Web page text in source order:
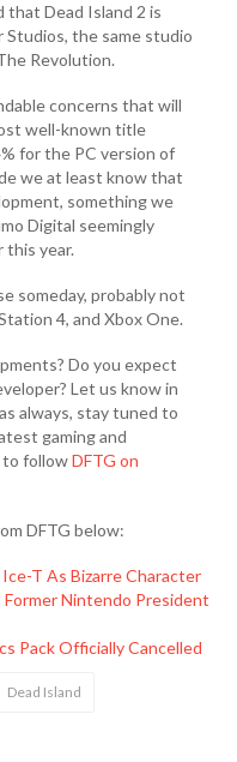
that Dead Island 2 is
the same studio
Revolution.
concerns that will
well-known title
for the PC version of
we at least know that
something we
Digital seemingly
year.
someday, probably not
4, and Xbox One.
Do you expect
Let us know in
always, stay tuned to
gaming and
to followDFTG on
DFTG below:
T As Bizarre Character
Nintendo President
Pack Officially Cancelled
Dead Island